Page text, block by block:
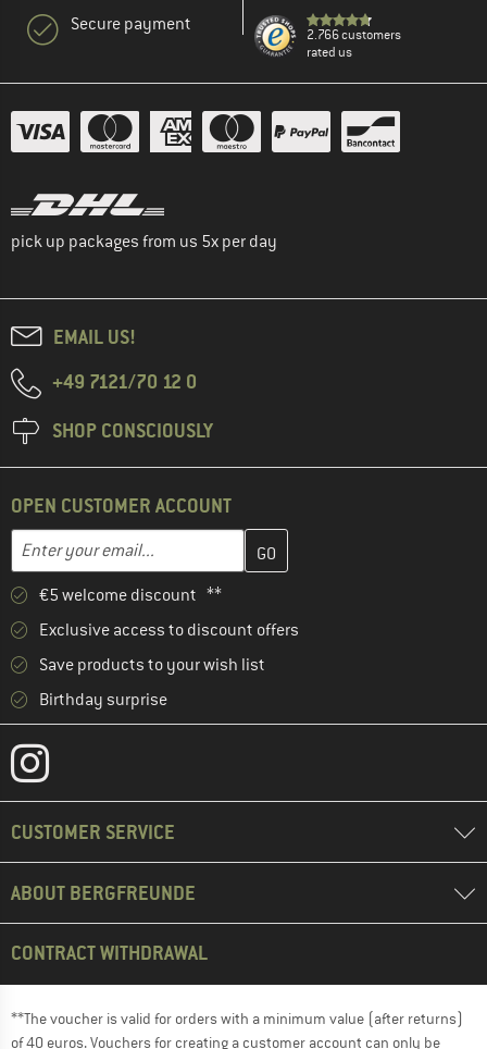
Secure payment
2.766 customers
rated us
pick up packages from us 5x per day
EMAIL US!
+49 7121/70 12 0
SHOP CONSCIOUSLY
OPEN CUSTOMER ACCOUNT
Email address
Enter your email address here and create your customer
€5 welcome discount **
Exclusive access to discount offers
Save products to your wish list
Birthday surprise
CUSTOMER SERVICE
ABOUT BERGFREUNDE
CONTRACT WITHDRAWAL
**The voucher is valid for orders with a minimum value (after returns)
of 40 euros. Vouchers for creating a customer account can only be